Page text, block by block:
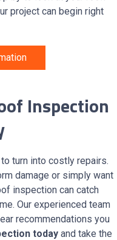
project can begin right
Inspection
turn into costly repairs.
damage or simply want
inspection can catch
Our experienced team
recommendations you
todayand take the